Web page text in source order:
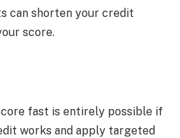
can shorten your credit
score.
fast is entirely possible if
works and apply targeted